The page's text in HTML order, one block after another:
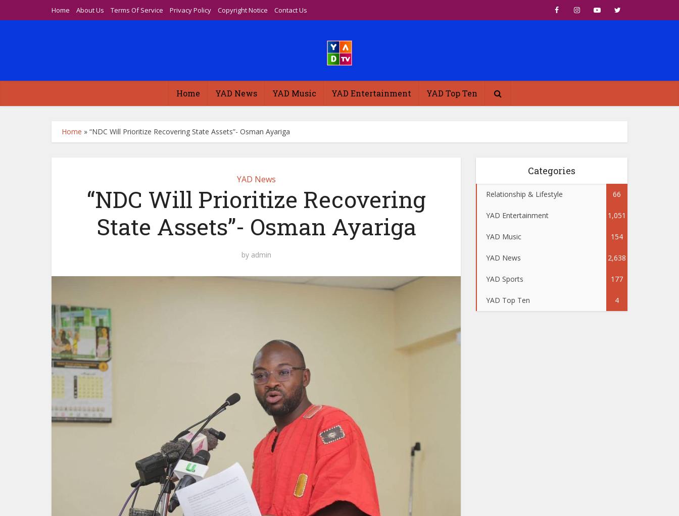
Home About Us Terms Of Service Privacy Policy Copyright Notice Contact Us
Home YAD News YAD Music YAD Entertainment YAD Top Ten
Home » “NDC Will Prioritize Recovering State Assets”- Osman Ayariga
YAD News
“NDC Will Prioritize Recovering
State Assets”- Osman Ayariga
by admin
Categories
Relationship & Lifestyle 66
YAD Entertainment 1,051
YAD Music 154
YAD News 2,638
YAD Sports 177
YAD Top Ten 4